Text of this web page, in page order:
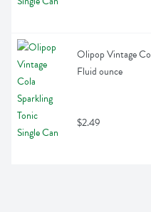
Olipop Vintage
Fluid ounce
$2.49